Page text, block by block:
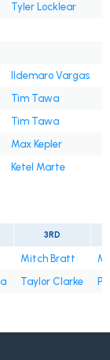
Tyler Locklear
Ildemaro Vargas
Tim Tawa
Tim Tawa
Max Kepler
Ketel Marte
3RD
Mitch Bratt
Taylor Clarke